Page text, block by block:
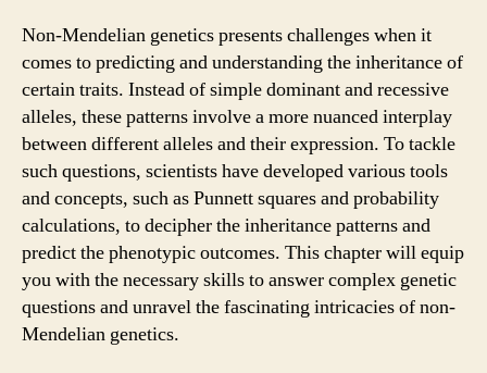
Non-Mendelian genetics presents challenges when it
comes to predicting and understanding the inheritance of
certain traits. Instead of simple dominant and recessive
alleles, these patterns involve a more nuanced interplay
between different alleles and their expression. To tackle
such questions, scientists have developed various tools
and concepts, such as Punnett squares and probability
calculations, to decipher the inheritance patterns and
predict the phenotypic outcomes. This chapter will equip
you with the necessary skills to answer complex genetic
questions and unravel the fascinating intricacies of non-
Mendelian genetics.